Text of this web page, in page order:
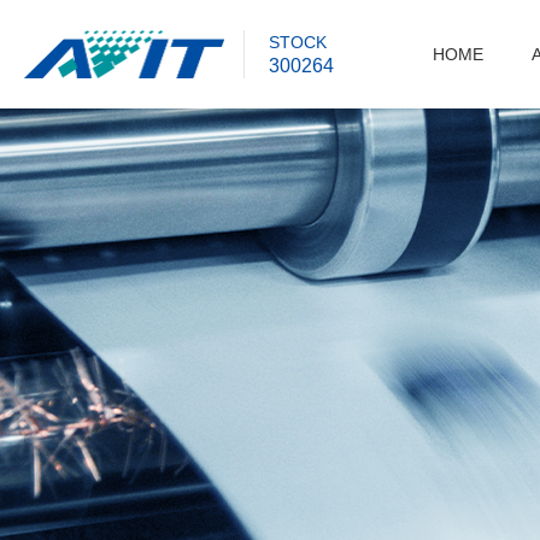
STOCK
300264
HOME